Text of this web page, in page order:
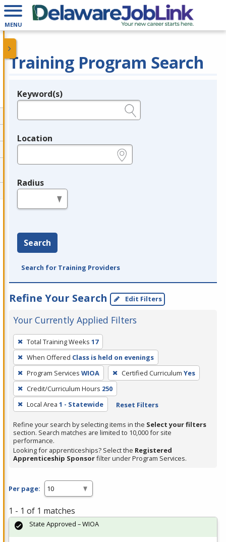
MENU
Training Program Search
Legend
Keyword(s)
Location
Radius
Search
Search for Training Providers
Refine Your Search Edit Filters
Your Currently Applied Filters
To
remove
a
filter,
press
Enter
or
Spacebar.
Total Training Weeks 17
When Offered Class is held on evenings
Program Services WIOA Certified Curriculum Yes
Credit/Curriculum Hours 250
Local Area 1 - Statewide Reset Filters
Refine your search by selecting items in the Select your filters
section. Search matches are limited to 10,000 for site
performance.
Looking for apprenticeships? Select the Registered
Apprenticeship Sponsorfilter under Program Services.
Per page:
1 - 1 of 1 matches
State Approved – WIOA